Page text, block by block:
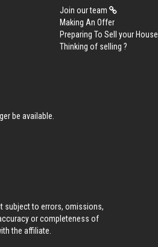
Join our team
Making An Offer
Preparing To Sell your House
Thinking of selling ?
be available.
subject to errors, omissions,
or completeness of
the affiliate.